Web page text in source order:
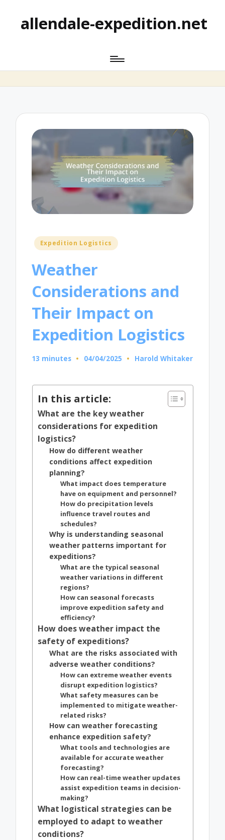
allendale-expedition.net
Posted
Expedition Logistics
Weather
Considerations and
Their Impact on
Expedition Logistics
13 minutes 04/04/2025
Posted
Harold Whitaker
In this article:
What are the key weather
considerations for expedition
logistics?
How do different weather
conditions affect expedition
planning?
What impact does temperature
have on equipment and personnel?
How do precipitation levels
influence travel routes and
schedules?
Why is understanding seasonal
weather patterns important for
expeditions?
What are the typical seasonal
weather variations in different
regions?
How can seasonal forecasts
improve expedition safety and
efficiency?
How does weather impact the
safety of expeditions?
What are the risks associated with
adverse weather conditions?
How can extreme weather events
disrupt expedition logistics?
What safety measures can be
implemented to mitigate weather-
related risks?
How can weather forecasting
enhance expedition safety?
What tools and technologies are
available for accurate weather
forecasting?
How can real-time weather updates
assist expedition teams in decision-
making?
What logistical strategies can be
employed to adapt to weather
conditions?